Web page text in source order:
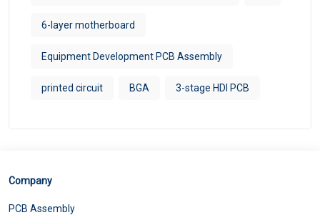
6-layer motherboard
Equipment Development PCB Assembly
printed circuit BGA 3-stage HDI PCB
Company
PCB Assembly